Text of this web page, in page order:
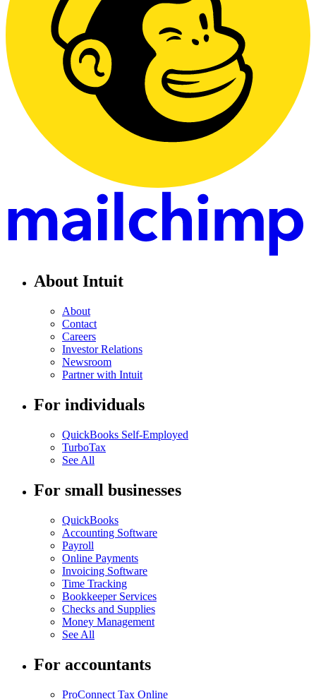
About Intuit
About
Contact
Careers
Investor Relations
Newsroom
Partner with Intuit
For individuals
QuickBooks Self-Employed
TurboTax
See All
For small businesses
QuickBooks
Accounting Software
Payroll
Online Payments
Invoicing Software
Time Tracking
Bookkeeper Services
Checks and Supplies
Money Management
See All
For accountants
ProConnect Tax Online